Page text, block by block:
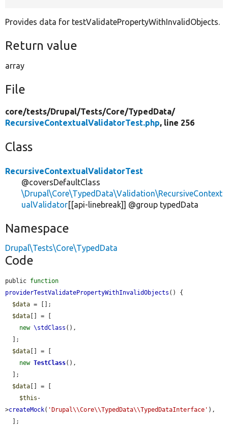
Provides data for testValidatePropertyWithInvalidObjects.
Return value
array
File
core/tests/Drupal/Tests/Core/TypedData/
RecursiveContextualValidatorTest.php, line 256
Class
RecursiveContextualValidatorTest
@coversDefaultClass
\Drupal\Core\TypedData\Validation\RecursiveContext
ualValidator[[api-linebreak]] @group typedData
Namespace
Drupal\Tests\Core\TypedData
Code
public function
providerTestValidatePropertyWithInvalidObjects () {
$data = [];
$data [] = [
new \stdClass (),
$data [] = [
new TestClass(),
$data [] = [
$this -
>createMock( 'Drupal\\Core\\TypedData\\TypedDataInterface' ),